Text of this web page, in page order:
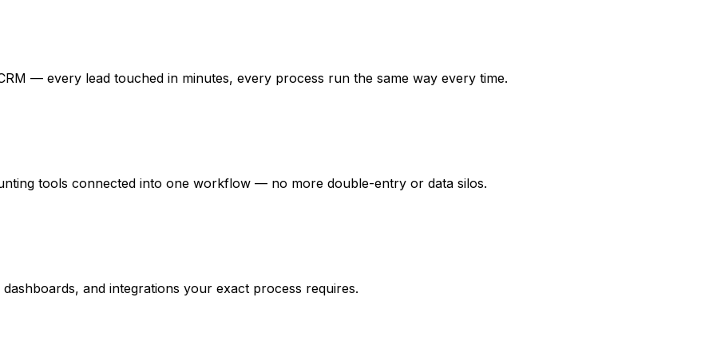
— every lead touched in minutes, every process run the same way every time.
tools connected into one workflow — no more double-entry or data silos.
and integrations your exact process requires.